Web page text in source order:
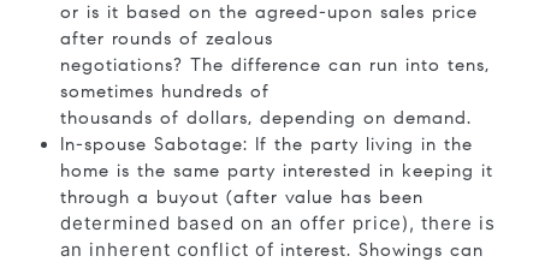
or is it based on the agreed-upon sales price
after rounds of zealous
negotiations? The difference can run into tens,
sometimes hundreds of
thousands of dollars, depending on demand.
In-spouse Sabotage: If the party living in the
home is the same party interested in keeping it
through a buyout (after value has been
determined based on an offer price), there is
an inherent conflict of interest. Showings can